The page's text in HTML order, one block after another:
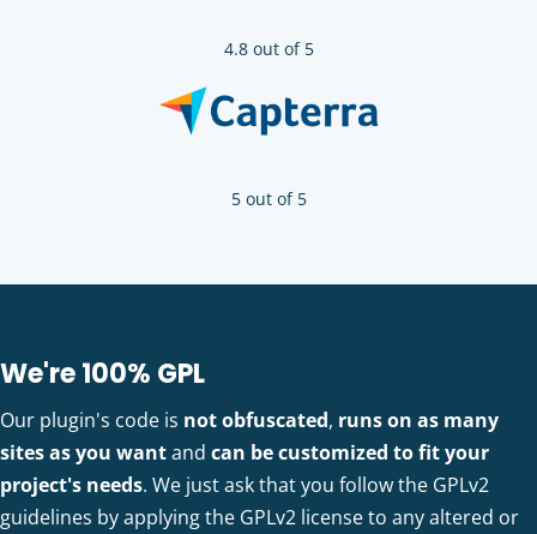
4.8 out of 5
5 out of 5
We're 100% GPL
Our plugin's code is not obfuscated, runs on as many
sites as you wantand can be customized to fit your
project's needs. We just ask that you follow the GPLv2
guidelines by applying the GPLv2 license to any altered or